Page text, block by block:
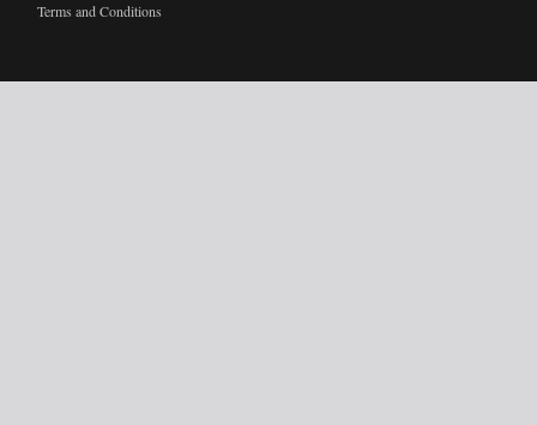
Terms and Conditions